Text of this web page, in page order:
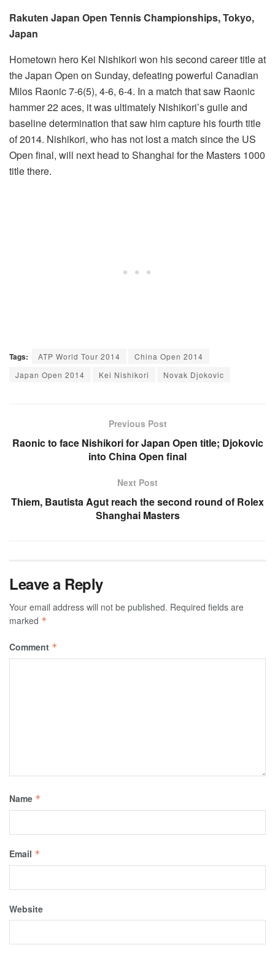
Rakuten Japan Open Tennis Championships, Tokyo,
Japan
Hometown hero Kei Nishikori won his second career title at
the Japan Open on Sunday, defeating powerful Canadian
Milos Raonic 7-6(5), 4-6, 6-4. In a match that saw Raonic
hammer 22 aces, it was ultimately Nishikori’s guile and
baseline determination that saw him capture his fourth title
of 2014. Nishikori, who has not lost a match since the US
Open final, will next head to Shanghai for the Masters 1000
title there.
Tags: ATP World Tour 2014
China Open 2014
Japan Open 2014
Kei Nishikori Novak Djokovic
Previous Post
Raonic to face Nishikori for Japan Open title; Djokovic
into China Open final
Next Post
Thiem, Bautista Agut reach the second round of Rolex
Shanghai Masters
Leave a Reply
Your email address will not be published. Required fields are
marked *
Comment *
Name *
Email *
Website